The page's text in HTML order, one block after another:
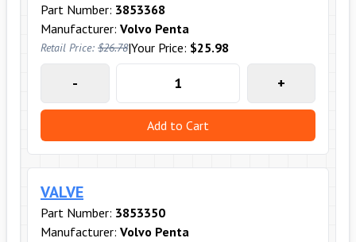
Part Number: 3853368
Manufacturer: Volvo Penta
Retail Price: $26.78|Your Price: $25.98
- +
Add to Cart
VALVE
Part Number: 3853350
Manufacturer: Volvo Penta